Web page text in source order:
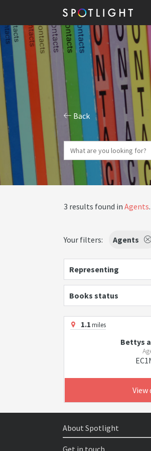
Back
3 results found in Agents.
Your filters: Agents
Representing
Books status
1.1miles
Bettys
View
About Spotlight
Get in touch